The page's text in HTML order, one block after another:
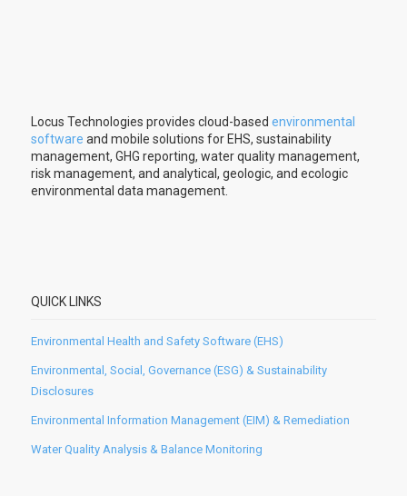
Locus Technologies provides cloud-based environmental
software and mobile solutions for EHS, sustainability
management, GHG reporting, water quality management,
risk management, and analytical, geologic, and ecologic
environmental data management.
QUICK LINKS
Environmental Health and Safety Software (EHS)
Environmental, Social, Governance (ESG) & Sustainability
Disclosures
Environmental Information Management (EIM) & Remediation
Water Quality Analysis & Balance Monitoring